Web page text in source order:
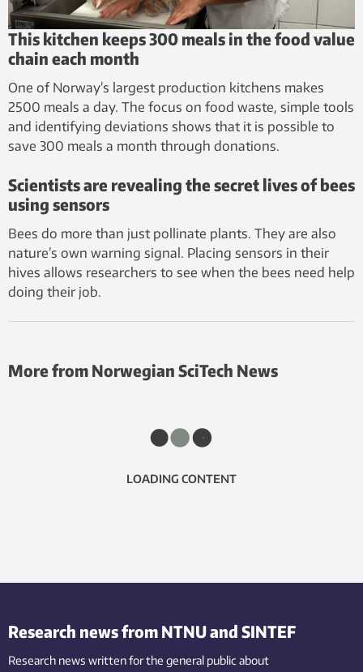
This kitchen keeps 300 meals in the food value
chain each month
One of Norway’s largest production kitchens makes
2500 meals a day. The focus on food waste, simple tools
and identifying deviations shows that it is possible to
save 300 meals a month through donations.
Scientists are revealing the secret lives of bees
using sensors
Bees do more than just pollinate plants. They are also
nature’s own warning signal. Placing sensors in their
hives allows researchers to see when the bees need help
doing their job.
More from Norwegian SciTech News
LOADING CONTENT
Research news from NTNU and SINTEF
Research news written for the general public about